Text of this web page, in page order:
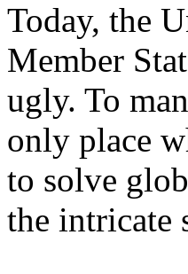
Today, the
Member
ugly. To
only place
to solve
the intricate